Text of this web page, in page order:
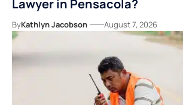
Lawyer in Pensacola?
ByKathlyn Jacobson August 7, 2026